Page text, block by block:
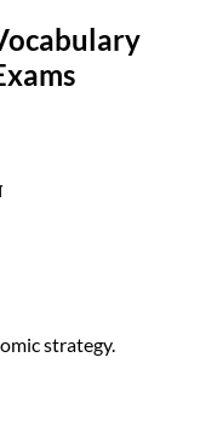
strategy.